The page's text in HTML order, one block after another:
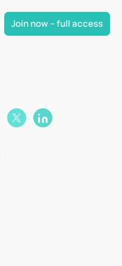
Join now – full access